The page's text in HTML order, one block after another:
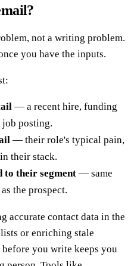
not a writing problem.
you have the inputs.
— a recent hire, funding
posting.
— their role's typical pain,
their stack.
to their segment — same
the prospect.
accurate contact data in the
or enriching stale
before you write keeps you